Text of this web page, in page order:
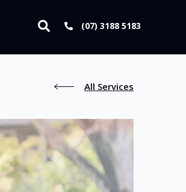
(07) 3188 5183
All Services